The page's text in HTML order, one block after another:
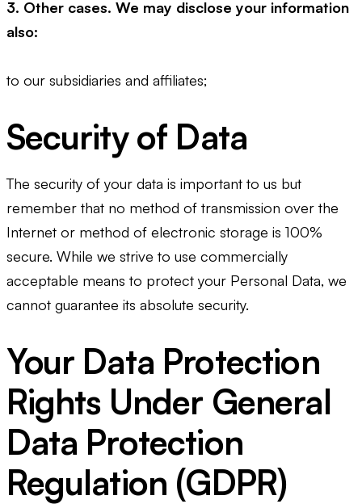
3. Other cases. We may disclose your information
also:
to our subsidiaries and affiliates;
Security of Data
The security of your data is important to us but
remember that no method of transmission over the
Internet or method of electronic storage is 100%
secure. While we strive to use commercially
acceptable means to protect your Personal Data, we
cannot guarantee its absolute security.
Your Data Protection
Rights Under General
Data Protection
Regulation (GDPR)